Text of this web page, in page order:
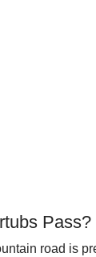
Pass?
road is